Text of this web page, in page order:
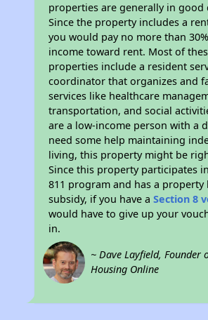
properties are generally in good
Since the property includes a
you would pay no more than
income toward rent. Most of
properties include a resident
coordinator that organizes and
services like healthcare
transportation, and social
are a low-income person with a
need some help maintaining
living, this property might be
Since this property participates
811 program and has a property
subsidy, if you have aSection 8
would have to give up your
in.
~ Dave Layfield, Founder
Housing Online